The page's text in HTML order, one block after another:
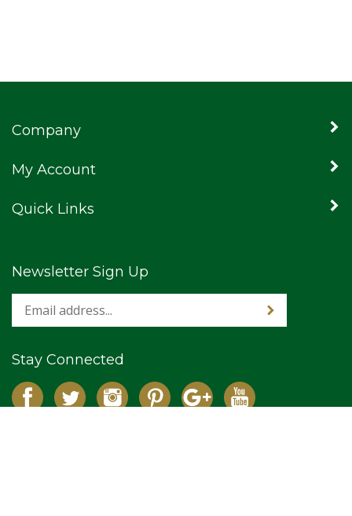
Company
My Account
Quick Links
Newsletter Sign Up
Stay Connected